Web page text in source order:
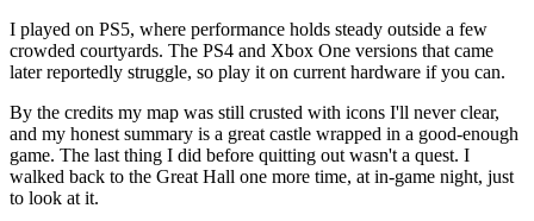
I played on PS5, where performance holds steady outside a few
crowded courtyards. The PS4 and Xbox One versions that came
later reportedly struggle, so play it on current hardware if you can.
By the credits my map was still crusted with icons I'll never clear,
and my honest summary is a great castle wrapped in a good-enough
game. The last thing I did before quitting out wasn't a quest. I
walked back to the Great Hall one more time, at in-game night, just
to look at it.